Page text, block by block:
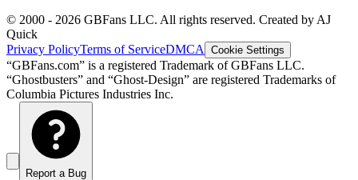
© 2000 - 2026 GBFans LLC. All rights reserved. Created by AJ
Quick
Privacy PolicyTerms of ServiceDMCA Cookie Settings
“GBFans.com” is a registered Trademark of GBFans LLC.
“Ghostbusters” and “Ghost-Design” are registered Trademarks of
Columbia Pictures Industries Inc.
Report a Bug